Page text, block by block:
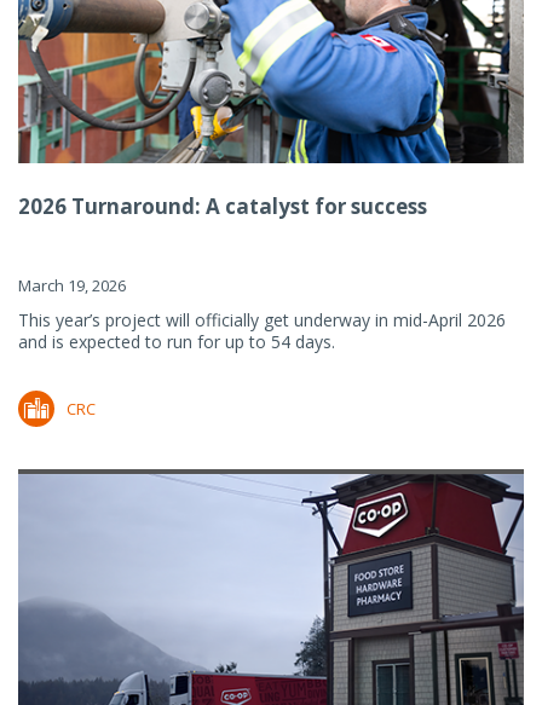
2026 Turnaround: A catalyst for success
March 19, 2026
This year’s project will officially get underway in mid-April 2026
and is expected to run for up to 54 days.
CRC